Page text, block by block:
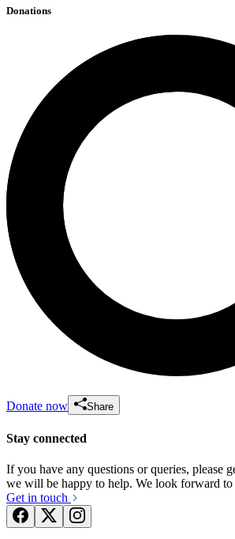
Donations
Donate now Share
Stay connected
If you have any questions or queries, please
we will be happy to help. We look forward
Get in touch